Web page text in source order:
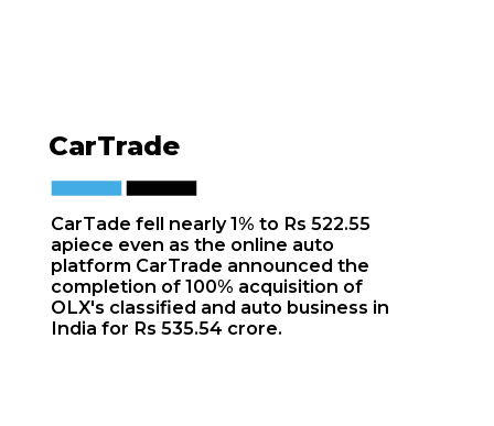
CarTade fell nearly 1% to Rs 522.55
apiece even as the online auto
platform CarTrade announced the
completion of 100% acquisition of
OLX's classified and auto business in
India for Rs 535.54 crore.
CarTrade